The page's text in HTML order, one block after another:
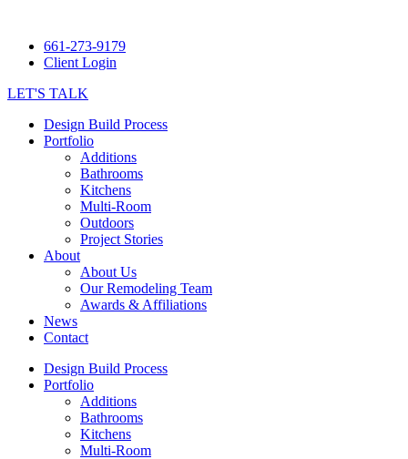
661-273-9179
Client Login
LET'S TALK
Design Build Process
Portfolio
Additions
Bathrooms
Kitchens
Multi-Room
Outdoors
Project Stories
About
About Us
Our Remodeling Team
Awards & Affiliations
News
Contact
Design Build Process
Portfolio
Additions
Bathrooms
Kitchens
Multi-Room